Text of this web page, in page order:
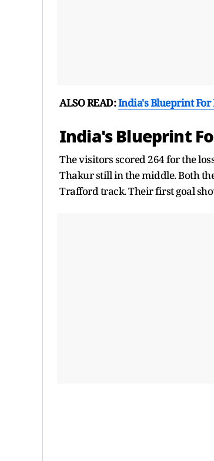
ALSO READ:India's Blueprint For
India's Blueprint
The visitors scored 264 for the
Thakur still in the middle. Both
Trafford track. Their first goal